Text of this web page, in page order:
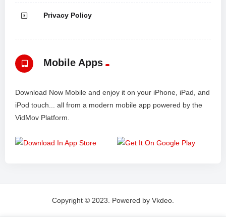
Privacy Policy
Mobile Apps
Download Now Mobile and enjoy it on your iPhone, iPad, and
iPod touch... all from a modern mobile app powered by the
VidMov Platform.
Copyright © 2023. Powered by Vkdeo.